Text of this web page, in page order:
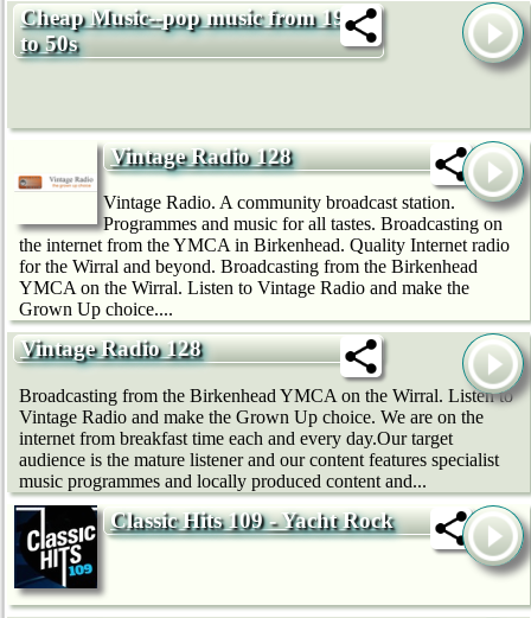
Cheap Music--pop music from 1920s
to 50s
Vintage Radio 128
Vintage Radio. A community broadcast station.
Programmes and music for all tastes. Broadcasting on
the internet from the YMCA in Birkenhead. Quality Internet radio
for the Wirral and beyond. Broadcasting from the Birkenhead
YMCA on the Wirral. Listen to Vintage Radio and make the
Grown Up choice....
Vintage Radio 128
Broadcasting from the Birkenhead YMCA on the Wirral. Listen to
Vintage Radio and make the Grown Up choice. We are on the
internet from breakfast time each and every day.Our target
audience is the mature listener and our content features specialist
music programmes and locally produced content and...
Classic Hits 109 - Yacht Rock